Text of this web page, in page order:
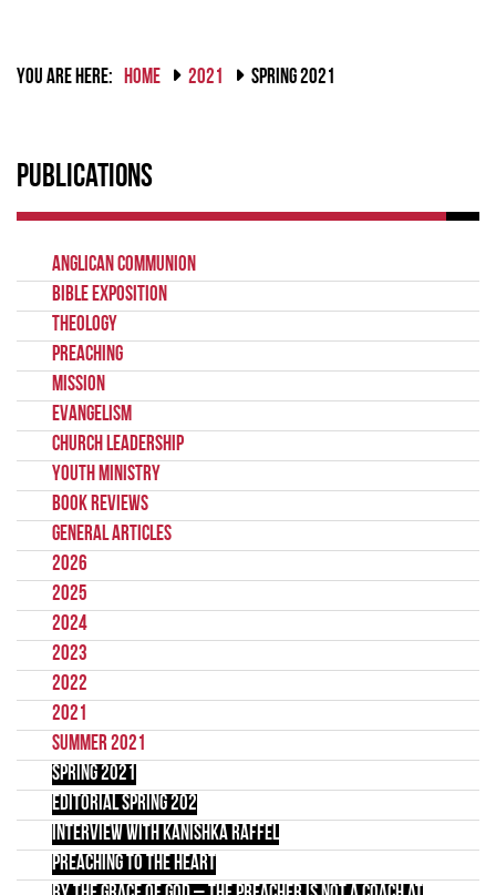
YOU ARE HERE: HOME 2021 SPRING 2021
Publications
Anglican Communion
Bible Exposition
Theology
Preaching
Mission
Evangelism
Church Leadership
Youth Ministry
Book Reviews
General Articles
2026
2025
2024
2023
2022
2021
Summer 2021
Spring 2021
Editorial Spring 202
Interview with Kanishka Raffel
Preaching to the Heart